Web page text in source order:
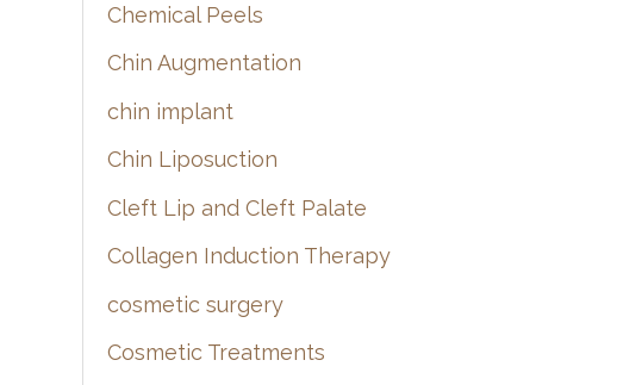
Chemical Peels
Chin Augmentation
chin implant
Chin Liposuction
Cleft Lip and Cleft Palate
Collagen Induction Therapy
cosmetic surgery
Cosmetic Treatments